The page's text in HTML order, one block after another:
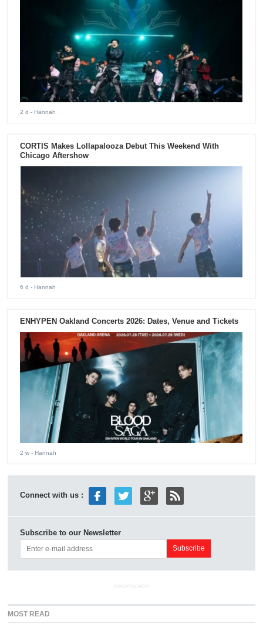
2 d - Hannah
CORTIS Makes Lollapalooza Debut This Weekend With
Chicago Aftershow
6 d - Hannah
ENHYPEN Oakland Concerts 2026: Dates, Venue and Tickets
2 w - Hannah
Connect with us :
Subscribe to our Newsletter
ADVERTISEMENT
MOST READ